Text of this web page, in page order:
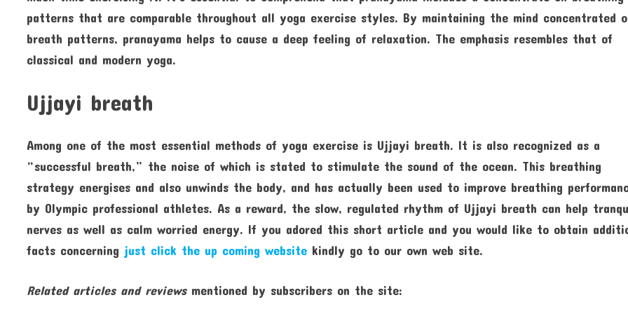
patterns that are comparable throughout all yoga exercise styles. By maintaining the mind concentrated
breath patterns, pranayama helps to cause a deep feeling of relaxation. The emphasis resembles that of
classical and modern yoga.
Ujjayi breath
Among one of the most essential methods of yoga exercise is Ujjayi breath. It is also recognized as a
“successful breath,” the noise of which is stated to stimulate the sound of the ocean. This breathing
strategy energises and also unwinds the body, and has actually been used to improve breathing
by Olympic professional athletes. As a reward, the slow, regulated rhythm of Ujjayi breath can help
nerves as well as calm worried energy. If you adored this short article and you would like to obtain
facts concerning just click the up coming website kindly go to our own web site.
Related articles and reviewsmentioned by subscribers on the site: